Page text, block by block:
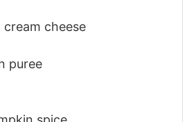
cheese
puree